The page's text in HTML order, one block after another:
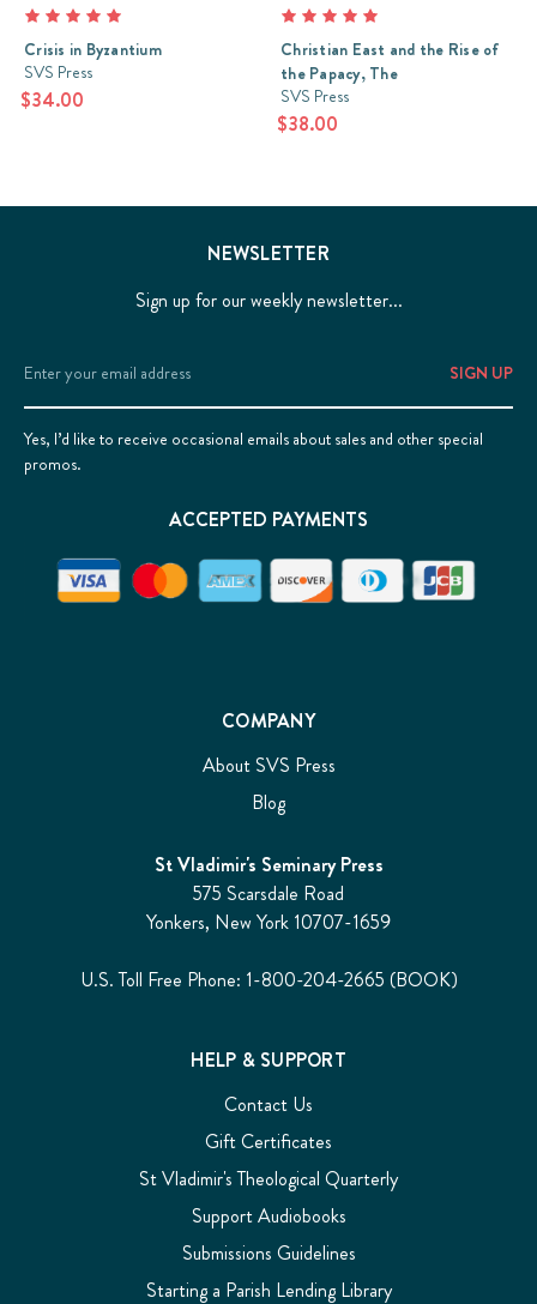
Crisis in Byzantium
SVS Press
$34.00
Christian East and the Rise of
the Papacy, The
SVS Press
$38.00
COMPANY
About SVS Press
Blog
St Vladimir's Seminary Press
575 Scarsdale Road
Yonkers, New York 10707-1659
U.S. Toll Free Phone: 1-800-204-2665 (BOOK)
HELP & SUPPORT
Contact Us
Gift Certificates
St Vladimir's Theological Quarterly
Support Audiobooks
Submissions Guidelines
Starting a Parish Lending Library
NEWSLETTER
Sign up for our weekly newsletter...
Email
Address
Yes, I’d like to receive occasional emails about sales and other special
promos.
ACCEPTED PAYMENTS